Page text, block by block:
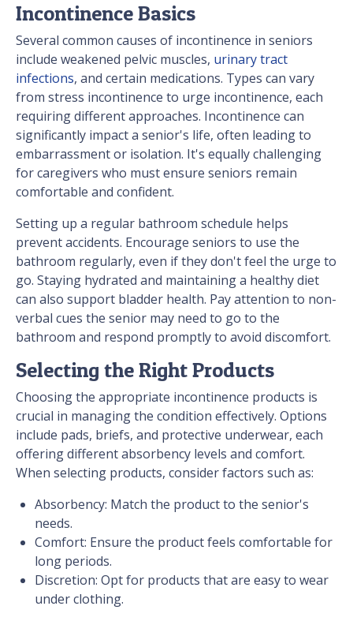
Incontinence Basics
Several common causes of incontinence in seniors
include weakened pelvic muscles, urinary tract
infections, and certain medications. Types can vary
from stress incontinence to urge incontinence, each
requiring different approaches. Incontinence can
significantly impact a senior's life, often leading to
embarrassment or isolation. It's equally challenging
for caregivers who must ensure seniors remain
comfortable and confident.
Setting up a regular bathroom schedule helps
prevent accidents. Encourage seniors to use the
bathroom regularly, even if they don't feel the urge to
go. Staying hydrated and maintaining a healthy diet
can also support bladder health. Pay attention to non-
verbal cues the senior may need to go to the
bathroom and respond promptly to avoid discomfort.
Selecting the Right Products
Choosing the appropriate incontinence products is
crucial in managing the condition effectively. Options
include pads, briefs, and protective underwear, each
offering different absorbency levels and comfort.
When selecting products, consider factors such as:
Absorbency: Match the product to the senior's
needs.
Comfort: Ensure the product feels comfortable for
long periods.
Discretion: Opt for products that are easy to wear
under clothing.